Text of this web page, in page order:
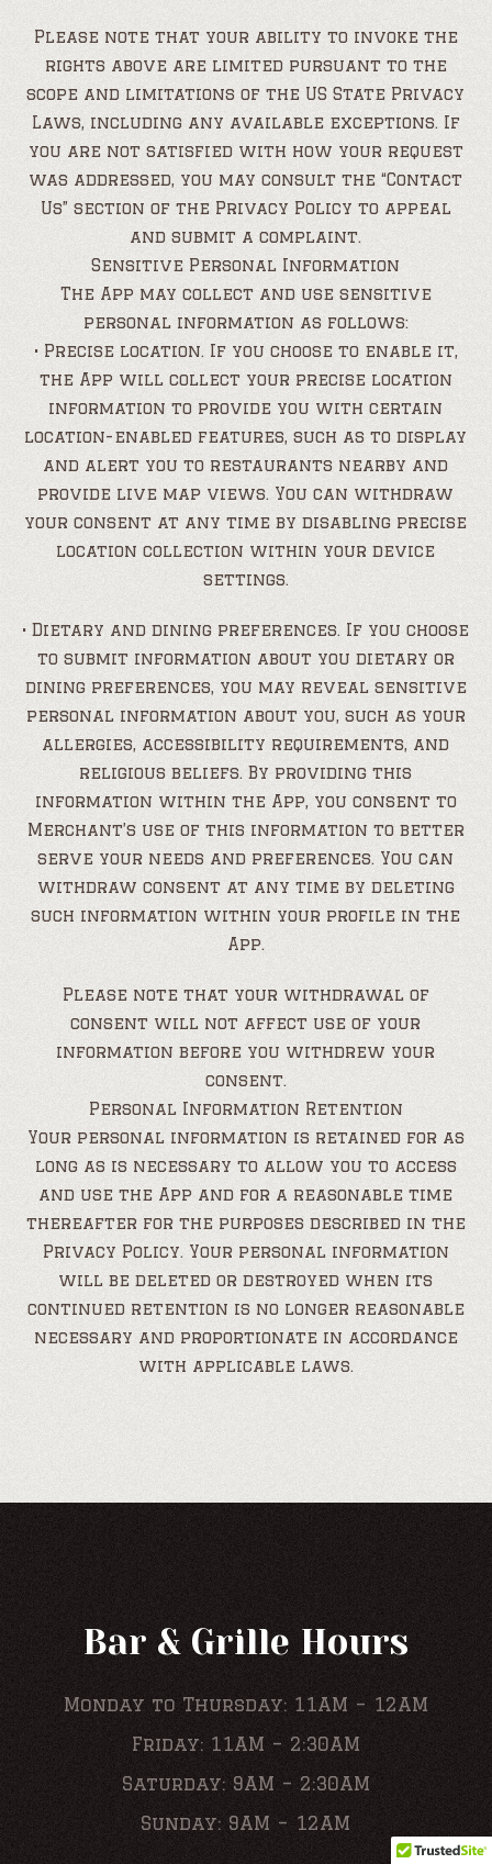
Please note that your ability to invoke the
rights above are limited pursuant to the
scope and limitations of the US State Privacy
Laws, including any available exceptions. If
you are not satisfied with how your request
was addressed, you may consult the “Contact
Us” section of the Privacy Policy to appeal
and submit a complaint.
Sensitive Personal Information
The App may collect and use sensitive
personal information as follows:
• Precise location. If you choose to enable it,
the App will collect your precise location
information to provide you with certain
location-enabled features, such as to display
and alert you to restaurants nearby and
provide live map views. You can withdraw
your consent at any time by disabling precise
location collection within your device
settings.
• Dietary and dining preferences. If you choose
to submit information about you dietary or
dining preferences, you may reveal sensitive
personal information about you, such as your
allergies, accessibility requirements, and
religious beliefs. By providing this
information within the App, you consent to
Merchant’s use of this information to better
serve your needs and preferences. You can
withdraw consent at any time by deleting
such information within your profile in the
App.
Please note that your withdrawal of
consent will not affect use of your
information before you withdrew your
consent.
Personal Information Retention
Your personal information is retained for as
long as is necessary to allow you to access
and use the App and for a reasonable time
thereafter for the purposes described in the
Privacy Policy. Your personal information
will be deleted or destroyed when its
continued retention is no longer reasonable
necessary and proportionate in accordance
with applicable laws.
Bar & Grille Hours
Monday to Thursday: 11AM – 12AM
Friday: 11AM – 2:30AM
Saturday: 9AM – 2:30AM
Sunday: 9AM – 12AM